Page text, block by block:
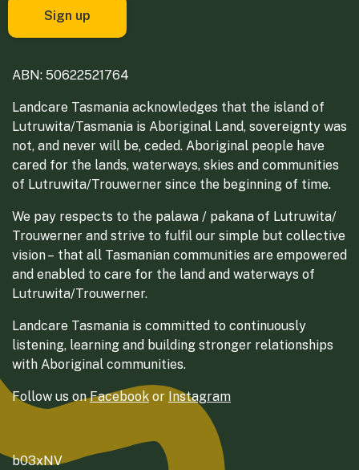
ABN: 50622521764
Landcare Tasmania acknowledges that the island of
Lutruwita/Tasmania is Aboriginal Land, sovereignty was
not, and never will be, ceded. Aboriginal people have
cared for the lands, waterways, skies and communities
of Lutruwita/Trouwerner since the beginning of time.
We pay respects to the palawa / pakana of Lutruwita/
Trouwerner and strive to fulfil our simple but collective
vision – that all Tasmanian communities are empowered
and enabled to care for the land and waterways of
Lutruwita/Trouwerner.
Landcare Tasmania is committed to continuously
listening, learning and building stronger relationships
with Aboriginal communities.
Follow us onFacebook or Instagram
b03xNV